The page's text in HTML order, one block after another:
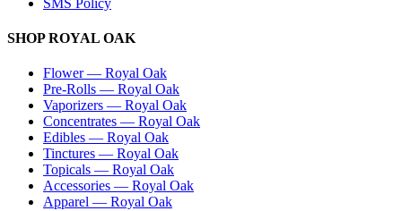
SHOPROYAL OAK
Flower— Royal Oak
Pre-Rolls — Royal Oak
Vaporizers — Royal Oak
Concentrates — Royal Oak
Edibles — Royal Oak
Tinctures — Royal Oak
Topicals — Royal Oak
Accessories — Royal Oak
Apparel — Royal Oak